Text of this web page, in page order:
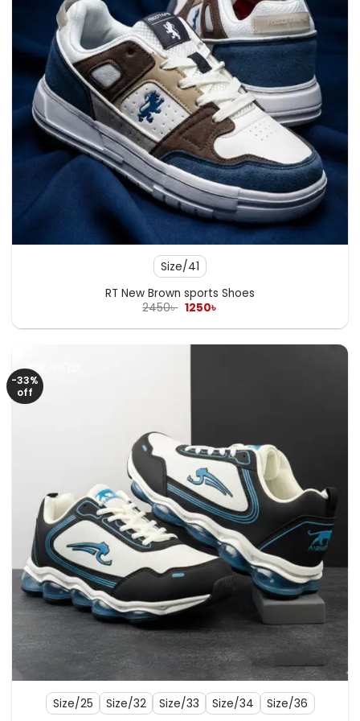
Size/41
RT New Brown sports Shoes
2450৳ Original
was:
1250৳
is:
-33%
off
Size/25 Size/32 Size/33 Size/34 Size/36